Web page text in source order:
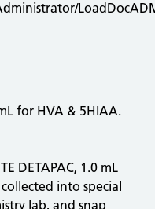
for HVA & 5HIAA.
DETAPAC, 1.0 mL
into special
lab, and snap